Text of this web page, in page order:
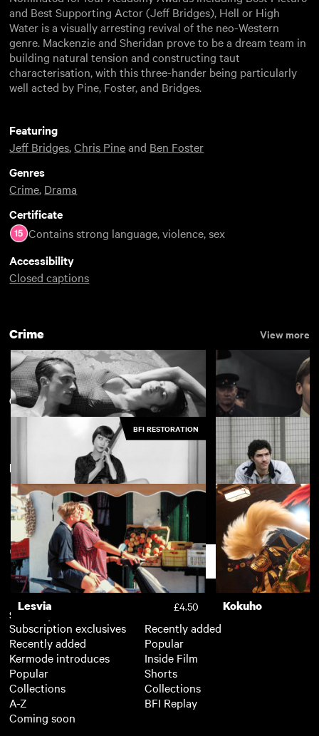
and Best Supporting Actor (Jeff Bridges), Hell or High
Water is a visually arresting revival of the neo-Western
genre. Mackenzie and Sheridan prove to be a dream team in
building natural tension and constructing taut
characterisation, with this three-hander being particularly
well acted by Pine, Foster, and Bridges.
Featuring
Jeff Bridges,Chris Pineand Ben Foster
Genres
Crime, Drama
Certificate
Contains strong language, violence, sex
Accessibility
Closed captions
Crime View more
The Stranger Two Prosecutors
Crime View more
BFI RESTORATION
Piccadilly £3.50 A Prophet [Un
New arrivals View more
Lesvia £4.50 Kokuho
Subscription
Subscription exclusives
Recently added
Kermode introduces
Popular
Collections
A-Z
Coming soon
Recently added
Popular
Inside Film
Shorts
Collections
BFI Replay
Support